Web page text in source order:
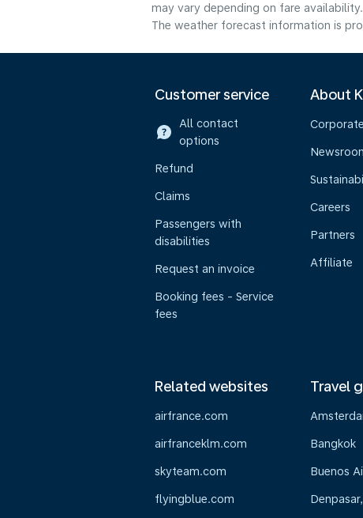
may vary depending on fare availability.
The weather forecast information is
Customer service
All contact
options
Refund
Claims
Passengers with
disabilities
Request an invoice
Booking fees - Service
fees
About
Corporate
Careers
Partners
Affiliate
Related websites
airfrance.com
airfranceklm.com
skyteam.com
flyingblue.com
Travel
Bangkok
Buenos